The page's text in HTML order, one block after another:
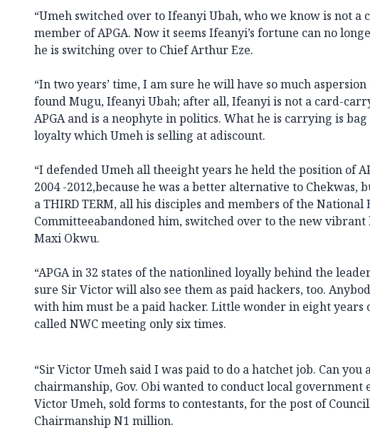
“Umeh switched over to Ifeanyi Ubah, who we know is not a
member of APGA. Now it seems Ifeanyi’s fortune can no
he is switching over to Chief Arthur Eze.
“In two years’ time, I am sure he will have so much
found Mugu, Ifeanyi Ubah; after all, Ifeanyi is not a card-
APGA and is a neophyte in politics. What he is carrying is
loyalty which Umeh is selling at adiscount.
“I defended Umeh all theeight years he held the position of
2004 -2012,because he was a better alternative to Chekwas,
a THIRD TERM, all his disciples and members of the National
Committeeabandoned him, switched over to the new
Maxi Okwu.
“APGA in 32 states of the nationlined loyally behind the
sure Sir Victor will also see them as paid hackers, too.
with him must be a paid hacker. Little wonder in eight years
called NWC meeting only six times.
“Sir Victor Umeh said I was paid to do a hatchet job. Can you
chairmanship, Gov. Obi wanted to conduct local government
Victor Umeh, sold forms to contestants, for the post of
Chairmanship N1 million.